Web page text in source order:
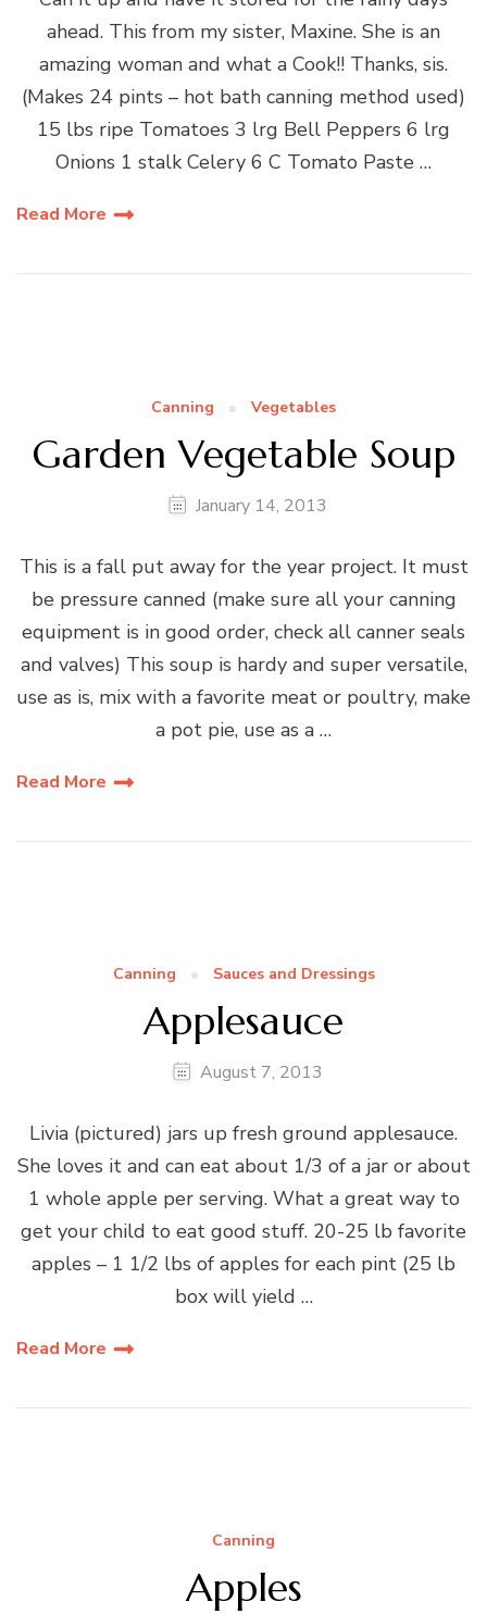
ahead. This from my sister, Maxine. She is an
amazing woman and what a Cook!! Thanks, sis.
(Makes 24 pints – hot bath canning method used)
15 lbs ripe Tomatoes 3 lrg Bell Peppers 6 lrg
Onions 1 stalk Celery 6 C Tomato Paste …
Read More
Canning Vegetables
Garden Vegetable Soup
January 14, 2013
This is a fall put away for the year project. It must
be pressure canned (make sure all your canning
equipment is in good order, check all canner seals
and valves) This soup is hardy and super versatile,
use as is, mix with a favorite meat or poultry, make
a pot pie, use as a …
Read More
Canning Sauces and Dressings
Applesauce
August 7, 2013
Livia (pictured) jars up fresh ground applesauce.
She loves it and can eat about 1/3 of a jar or about
1 whole apple per serving. What a great way to
get your child to eat good stuff. 20-25 lb favorite
apples – 1 1/2 lbs of apples for each pint (25 lb
box will yield …
Read More
Canning
Apples